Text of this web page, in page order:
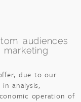
audiences
due to our
analysis,
operation of